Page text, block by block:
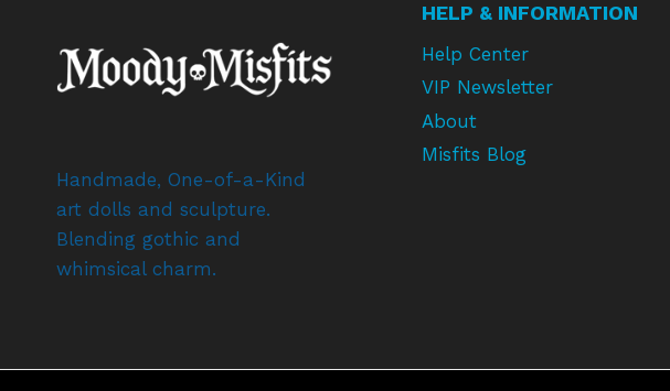
Handmade, One-of-a-Kind
art dolls and sculpture.
Blending gothic and
whimsical charm.
HELP & INFORMATION
Help Center
VIP Newsletter
About
Misfits Blog